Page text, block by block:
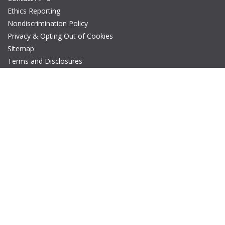
Ethics Reporting
Nondiscrimination Policy
Privacy & Opting Out of Cookies
Sitemap
Terms and Disclosures